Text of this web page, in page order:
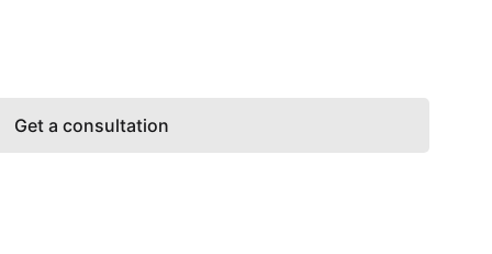
Get a consultation